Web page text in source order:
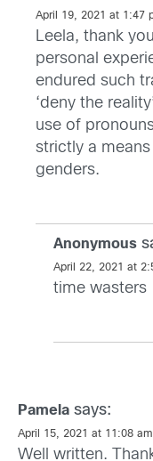
April 19, 2021 at 1:47
Leela, thank
personal
endured such
‘deny the
use of
strictly a
genders.
Anonymous
April 22, 2021 at
time wasters
Pamela says:
April 15, 2021 at 11:08 am
Well written.